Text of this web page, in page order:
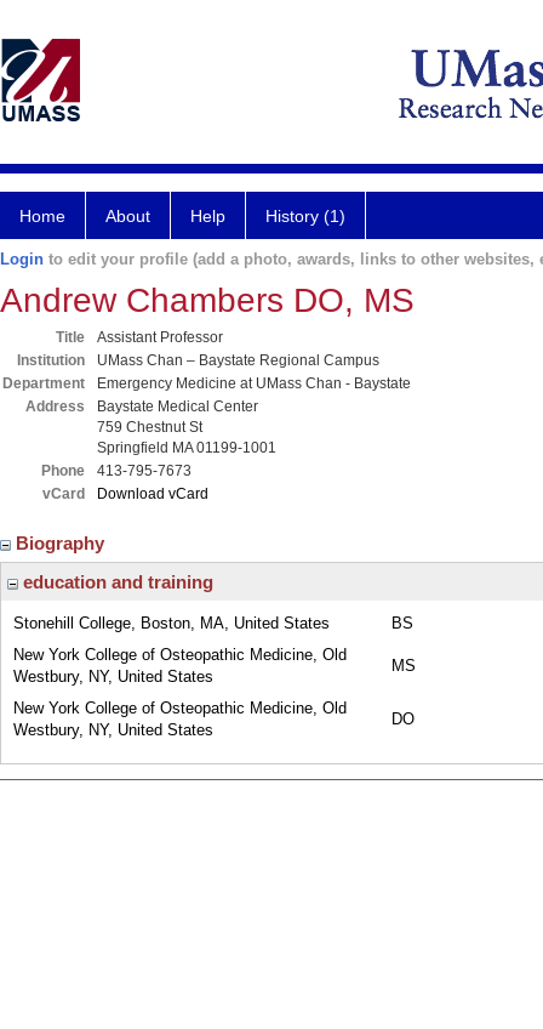
Home About Help History (1)
Login to edit your profile (add a photo, awards, links to other websites,
Andrew Chambers DO, MS
Title
Assistant Professor
Institution
UMass Chan – Baystate Regional Campus
Department
Emergency Medicine at UMass Chan - Baystate
Address
Baystate Medical Center
759 Chestnut St
Springfield MA 01199-1001
Phone
413-795-7673
vCard
Download vCard
Biography
education and training
Stonehill College, Boston, MA, United States
BS
New York College of Osteopathic Medicine, Old
Westbury, NY, United States
MS
New York College of Osteopathic Medicine, Old
Westbury, NY, United States
DO